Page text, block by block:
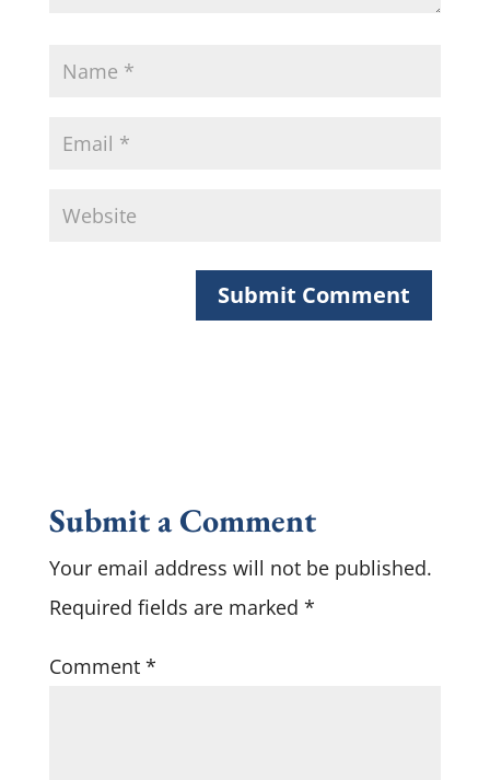
Submit a Comment
Your email address will not be published.
Required fields are marked *
Comment *